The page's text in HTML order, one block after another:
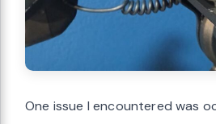
One issue I encountered was